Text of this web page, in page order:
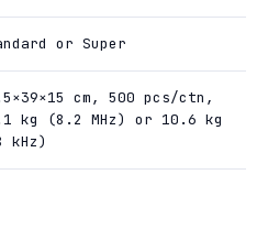
or Super
cm, 500 pcs/ctn,
kg (8.2 MHz) or 10.6 kg
kHz)